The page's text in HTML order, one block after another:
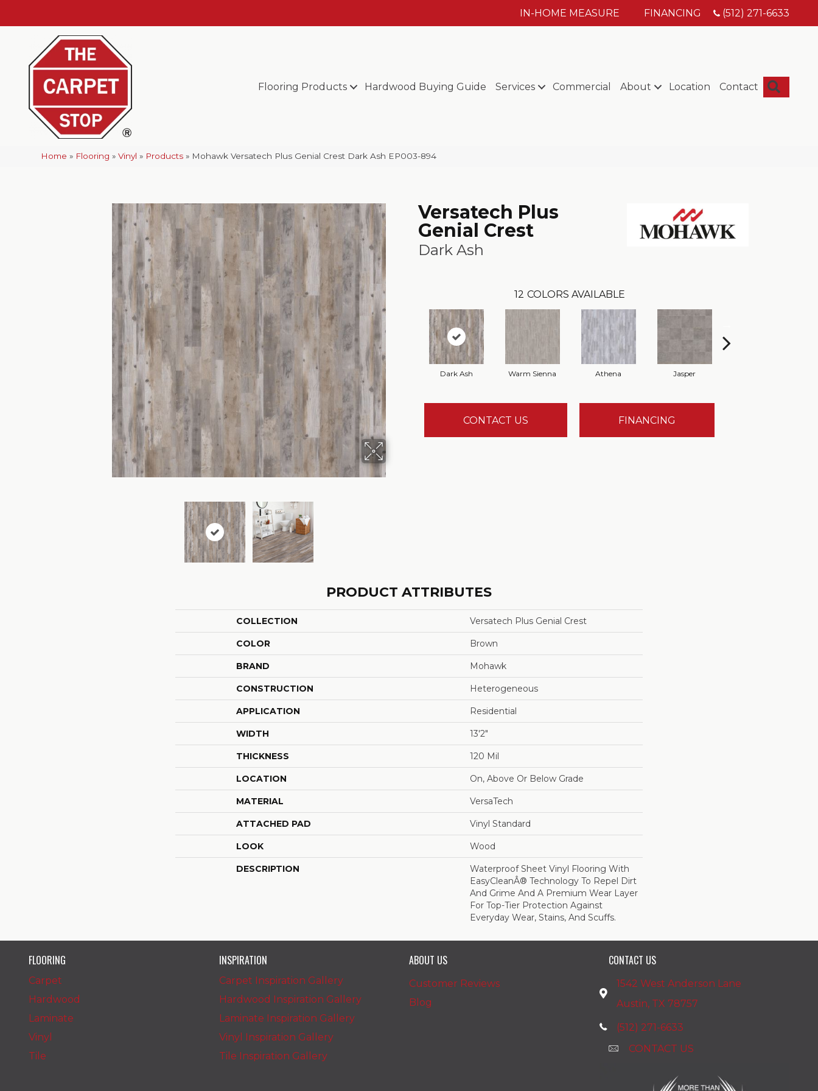
IN-HOME MEASURE FINANCING (512) 271-6633
Flooring Products Hardwood Buying Guide Services Commercial About Location Contact
Home » Flooring »Vinyl » Products » Mohawk Versatech Plus Genial Crest Dark Ash EP003-894
Versatech Plus
Genial Crest
Dark Ash
12 COLORS AVAILABLE
Dark Ash Warm Sienna Athena Jasper
CONTACT US FINANCING
PRODUCT ATTRIBUTES
COLLECTION Versatech Plus Genial Crest
COLOR Brown
BRAND Mohawk
CONSTRUCTION Heterogeneous
APPLICATION Residential
WIDTH 13'2"
THICKNESS 120 Mil
LOCATION On, Above Or Below Grade
MATERIAL VersaTech
ATTACHED PAD Vinyl Standard
LOOK Wood
DESCRIPTION
Waterproof Sheet Vinyl Flooring With
EasyCleanÂ® Technology To Repel Dirt
And Grime And A Premium Wear Layer
For Top-Tier Protection Against
Everyday Wear, Stains, And Scuffs.
FLOORING
Carpet
Hardwood
Laminate
Vinyl
Tile
INSPIRATION
Carpet Inspiration Gallery
Hardwood Inspiration Gallery
Laminate Inspiration Gallery
Vinyl Inspiration Gallery
Tile Inspiration Gallery
ABOUT US
Customer Reviews
Blog
CONTACT US
1542 West Anderson Lane
Austin, TX 78757
(512) 271-6633
CONTACT US